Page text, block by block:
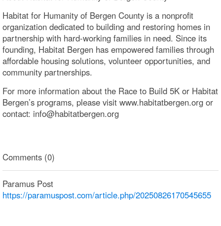
Habitat for Humanity of Bergen County is a nonprofit
organization dedicated to building and restoring homes in
partnership with hard-working families in need. Since its
founding, Habitat Bergen has empowered families through
affordable housing solutions, volunteer opportunities, and
community partnerships.
For more information about the Race to Build 5K or Habitat
Bergen’s programs, please visit www.habitatbergen.org or
contact: info@habitatbergen.org
Comments (0)
Paramus Post
https://paramuspost.com/article.php/20250826170545655